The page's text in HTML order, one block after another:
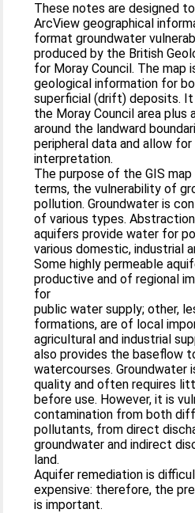
These notes are designed
ArcView geographical
format groundwater
produced by the British
for Moray Council. The map
geological information for
superficial (drift) deposits.
the Moray Council area plus
around the landward
peripheral data and allow
interpretation.
The purpose of the GIS
terms, the vulnerability of
pollution. Groundwater is
of various types.
aquifers provide water for
various domestic, industrial
Some highly permeable
productive and of regional
for
public water supply; other,
formations, are of local
agricultural and industrial
also provides the baseflow
watercourses. Groundwater
quality and often requires
before use. However, it is
contamination from both
pollutants, from direct
groundwater and indirect
land.
Aquifer remediation is
expensive: therefore, the
is important.